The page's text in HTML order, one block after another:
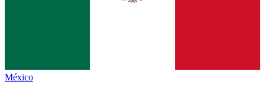
México